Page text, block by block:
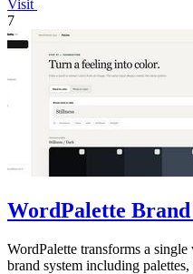
Visit
7
WordPalette
WordPalette transforms a
brand system including